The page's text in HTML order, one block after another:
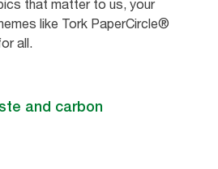
that matter to us, your
like Tork PaperCircle®
all.
and carbon